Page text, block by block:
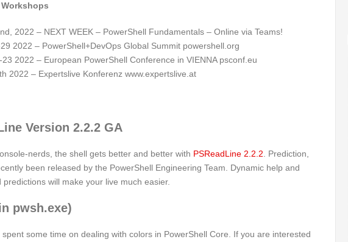
2022 – NEXT WEEK – PowerShell Fundamentals – Online via Teams!
2022 – PowerShell+DevOps Global Summit powershell.org
2022 – European PowerShell Conference in VIENNA psconf.eu
th 2022 – Expertslive Konferenz www.expertslive.at
Version 2.2.2 GA
nerds, the shell gets better and better with PSReadLine 2.2.2 . Prediction,
been released by the PowerShell Engineering Team. Dynamic help and
predictions will make your live much easier.
pwsh.exe)
some time on dealing with colors in PowerShell Core. If you are interested